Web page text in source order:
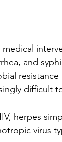
and
difficult
herpes
virus